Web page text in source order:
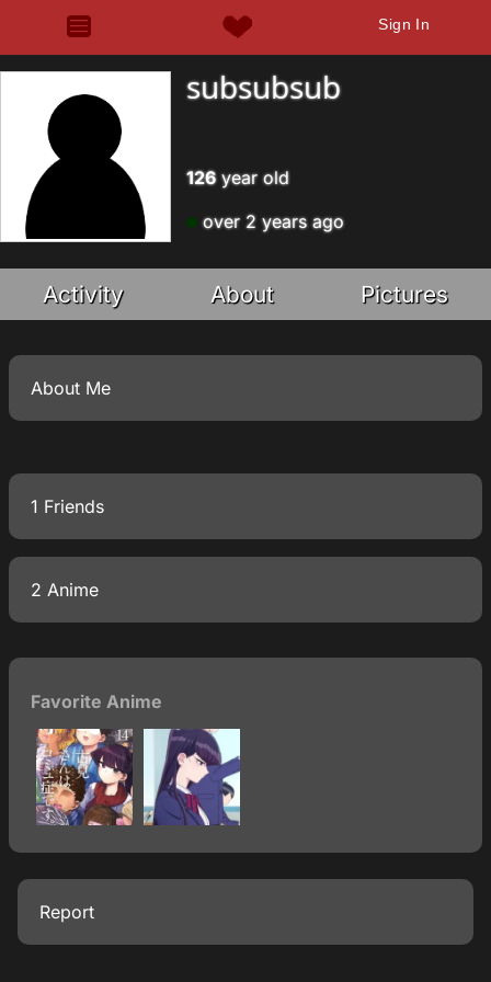
Sign In
subsubsub
126year old
over 2 years ago
Activity About Pictures
About Me
1 Friends
2 Anime
Favorite Anime
Report